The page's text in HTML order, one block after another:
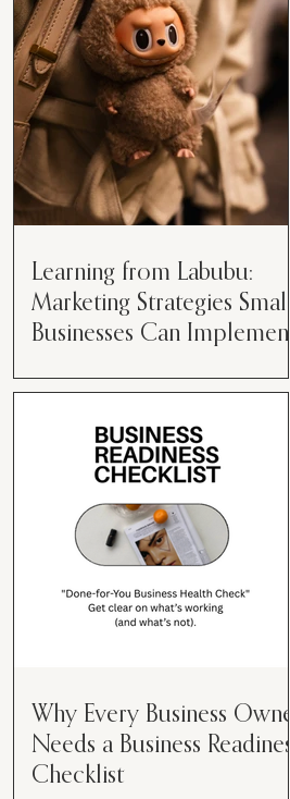
than just having a great product or
service....
Learning from Labubu:
Marketing Strategies Small
Businesses Can Implement
marketing strategies come and go
while working with various brands.
However, every now and then,...
Why Every Business Owner
Needs a Business Readiness
Checklist